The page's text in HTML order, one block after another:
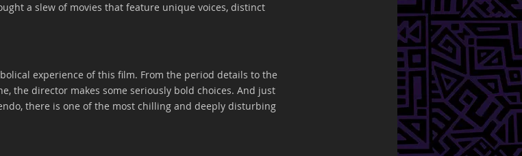
a slew of movies that feature unique voices, distinct
experience of this film. From the period details to the
the director makes some seriously bold choices. And just
there is one of the most chilling and deeply disturbing